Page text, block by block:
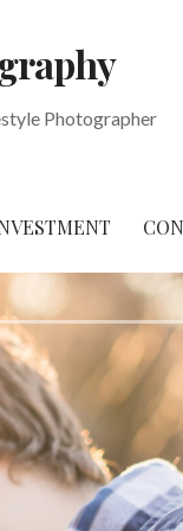
Photographer